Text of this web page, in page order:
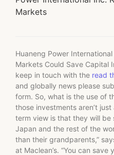
Markets
Huaneng Power
Markets Could Save Capital
keep in touch with the read
and globally news please
form. So, what is the use of
those investments aren’t
term view is that they will be
Japan and the rest of the
than their grandparents,”
at Maclean’s. “You can